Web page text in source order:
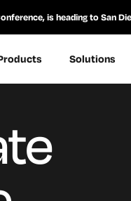
is heading to San
Solutions